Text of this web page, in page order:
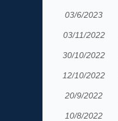
03/6/2023
03/11/2022
30/10/2022
12/10/2022
20/9/2022
10/8/2022